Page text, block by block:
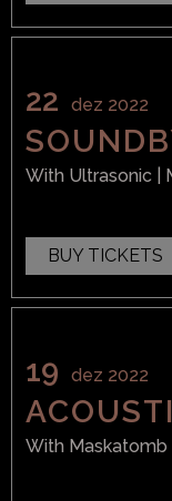
22 dez 2022
With Ultrasonic
BUY TICKETS
19 dez 2022
With Maskatomb